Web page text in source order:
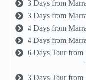
3 Days from
3 Days from
4 Days from
4 Days from
6 Days Tour from
3 Days Tour from